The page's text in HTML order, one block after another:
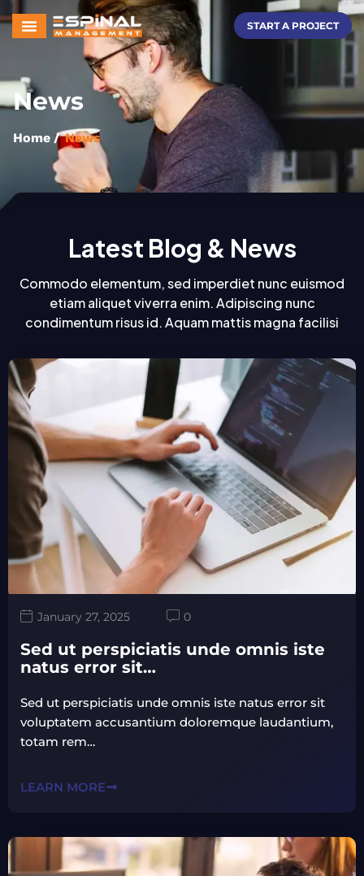
START A PROJECT
News
Home / News
Latest Blog & News
Commodo elementum, sed imperdiet nunc euismod
etiam aliquet viverra enim. Adipiscing nunc
condimentum risus id. Aquam mattis magna facilisi
January 27, 2025 0
Sed ut perspiciatis unde omnis iste
natus error sit…
Sed ut perspiciatis unde omnis iste natus error sit
voluptatem accusantium doloremque laudantium,
totam rem…
LEARN MORE